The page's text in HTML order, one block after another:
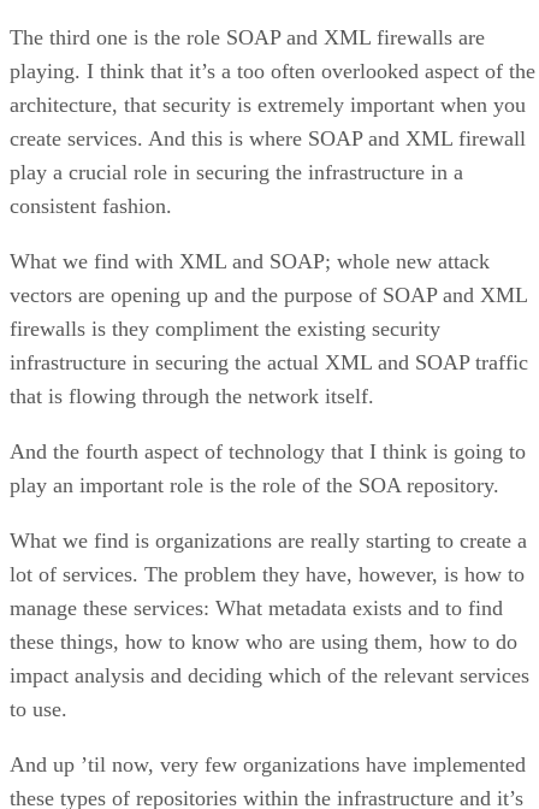
The third one is the role SOAP and XML firewalls are
playing. I think that it’s a too often overlooked aspect of the
architecture, that security is extremely important when you
create services. And this is where SOAP and XML firewall
play a crucial role in securing the infrastructure in a
consistent fashion.
What we find with XML and SOAP; whole new attack
vectors are opening up and the purpose of SOAP and XML
firewalls is they compliment the existing security
infrastructure in securing the actual XML and SOAP traffic
that is flowing through the network itself.
And the fourth aspect of technology that I think is going to
play an important role is the role of the SOA repository.
What we find is organizations are really starting to create a
lot of services. The problem they have, however, is how to
manage these services: What metadata exists and to find
these things, how to know who are using them, how to do
impact analysis and deciding which of the relevant services
to use.
And up ’til now, very few organizations have implemented
these types of repositories within the infrastructure and it’s